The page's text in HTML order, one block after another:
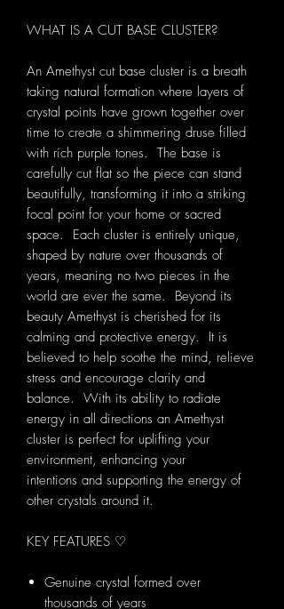
WHAT IS A CUT BASE CLUSTER?
An Amethyst cut base cluster is a breath
taking natural formation where layers of
crystal points have grown together over
time to create a shimmering druse filled
with rich purple tones. The base is
carefully cut flat so the piece can stand
beautifully, transforming it into a striking
focal point for your home or sacred
space. Each cluster is entirely unique,
shaped by nature over thousands of
years, meaning no two pieces in the
world are ever the same. Beyond its
beauty Amethyst is cherished for its
calming and protective energy. It is
believed to help soothe the mind, relieve
stress and encourage clarity and
balance. With its ability to radiate
energy in all directions an Amethyst
cluster is perfect for uplifting your
environment, enhancing your
intentions and supporting the energy of
other crystals around it.
KEY FEATURES ♡
Genuine crystal formed over
thousands of years